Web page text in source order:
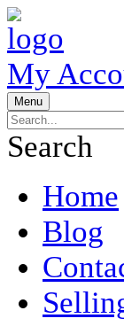
My
Menu
Search
Home
Blog